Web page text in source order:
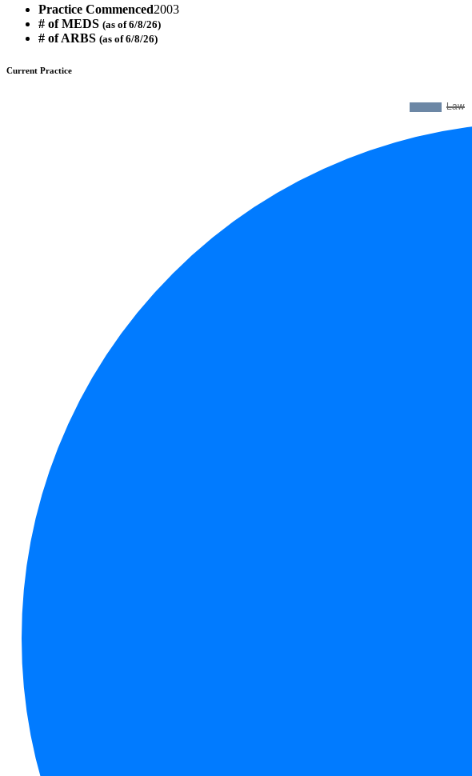
Practice Commenced2003
# of MEDS (as of 6/8/26)
# of ARBS (as of 6/8/26)
Current Practice